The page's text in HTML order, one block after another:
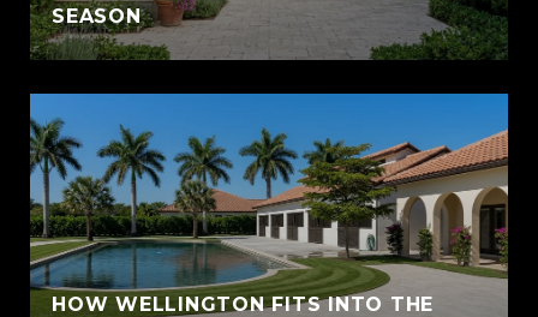
SEASON
HOW WELLINGTON FITS INTO THE